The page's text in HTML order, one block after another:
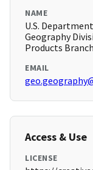
NAME
U.S.
Geography
Products Branch
EMAIL
Access & Use
LICENSE